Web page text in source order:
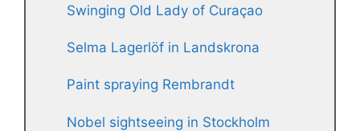
Swinging Old Lady of Curaçao
Selma Lagerlöf in Landskrona
Paint spraying Rembrandt
Nobel sightseeing in Stockholm